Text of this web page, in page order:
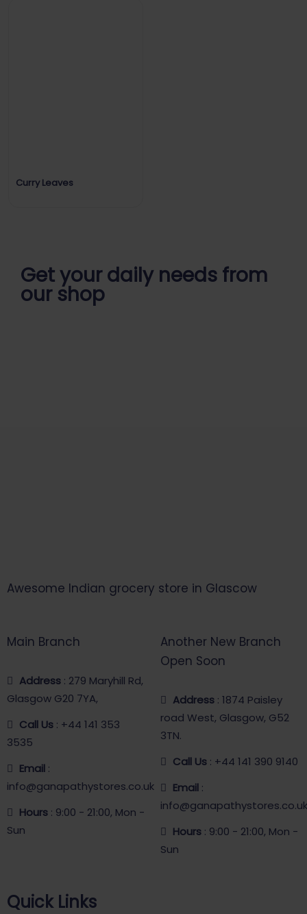
Curry Leaves
Get your daily needs from
our shop
Awesome Indian grocery store in Glascow
Main Branch
Address : 279 Maryhill Rd,
Glasgow G20 7YA,
Call Us : +44 141 353
3535
Email :
info@ganapathystores.co.uk
Hours : 9:00 - 21:00, Mon -
Sun
Another New Branch
Open Soon
Address : 1874 Paisley
road West, Glasgow, G52
3TN.
Call Us : +44 141 390 9140
Email :
info@ganapathystores.co.uk
Hours : 9:00 - 21:00, Mon -
Sun
Quick Links